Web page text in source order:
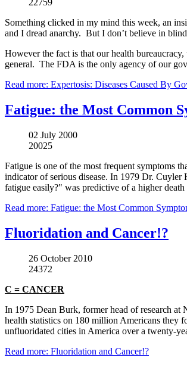
22759
Something clicked in my mind this week, an
and I dread anarchy. But I don’t believe in
However the fact is that our health
general. The FDA is the only agency of our
Read more: Expertosis: Diseases Caused By
Fatigue: the Most Common
02 July 2000
20025
Fatigue is one of the most frequent symptoms
indicator of serious disease. In 1979 Dr.
fatigue easily?" was predictive of a higher
Read more: Fatigue: the Most Common
Fluoridation and Cancer!?
26 October 2010
24372
C = CANCER
In 1975 Dean Burk, former head of research
health statistics on 180 million Americans they
unfluoridated cities in America over a twenty-
Read more: Fluoridation and Cancer!?